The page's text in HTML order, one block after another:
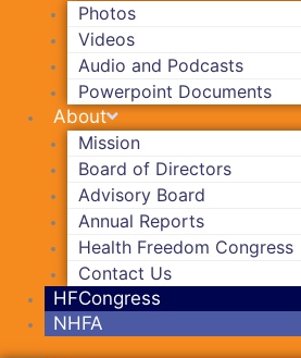
Photos
Videos
Audio and Podcasts
Powerpoint Documents
About
Mission
Board of Directors
Advisory Board
Annual Reports
Health Freedom Congress
Contact Us
HFCongress
NHFA